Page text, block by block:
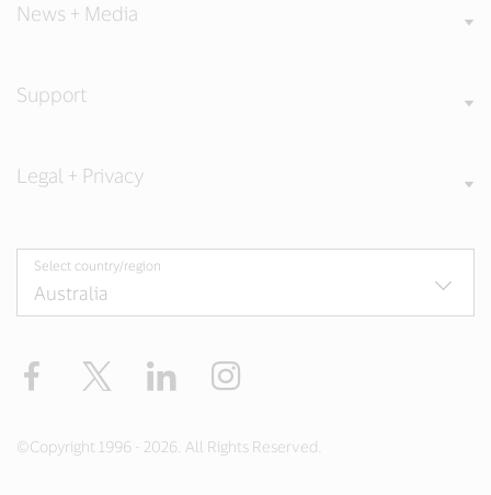
News + Media
Support
Legal + Privacy
Select country/region
Facebook LinkedIn
©Copyright 1996 - 2026. All Rights Reserved.